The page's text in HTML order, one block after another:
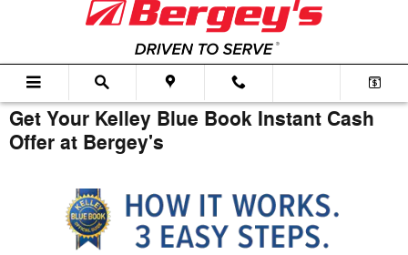
Skip to main content
Get Your Kelley Blue Book Instant Cash
Offer at Bergey's